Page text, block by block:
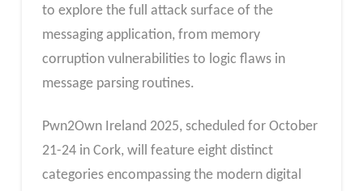
to explore the full attack surface of the
messaging application, from memory
corruption vulnerabilities to logic flaws in
message parsing routines.
Pwn2Own Ireland 2025, scheduled for October
21-24 in Cork, will feature eight distinct
categories encompassing the modern digital